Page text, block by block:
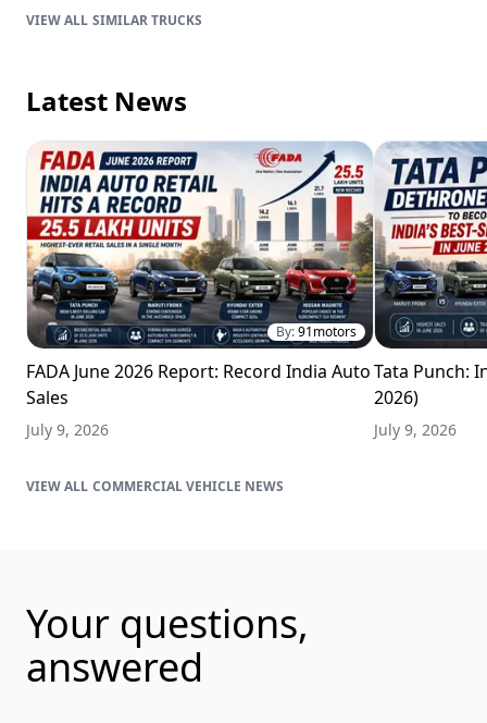
SIMILAR TRUCKS
Latest News
By:91motors
FADA June 2026 Report: Record India Auto
Sales
July 9, 2026
Tata Punch:
2026)
July 9, 2026
COMMERCIAL VEHICLE NEWS
Your questions,
answered